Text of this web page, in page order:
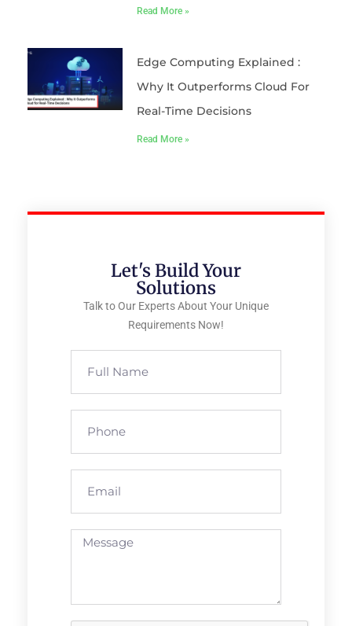
Read More »
Edge Computing Explained :
Why It Outperforms Cloud For
Real-Time Decisions
Read More »
Let's Build Your
Solutions
Talk to Our Experts About Your Unique
Requirements Now!